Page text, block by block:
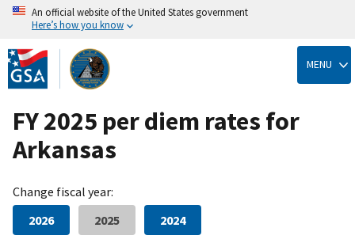
Skip
to
main
content
An official website of the United States government
Here’s how you know
MENU
FY 2025 per diem rates for
Arkansas
Change fiscal year:
2026
2025
2024